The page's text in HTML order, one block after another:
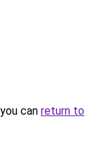
can return to